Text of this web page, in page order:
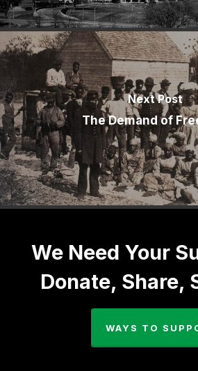
Next Post
The Demand of
We Need Your
Donate, Share,
WAYS TO